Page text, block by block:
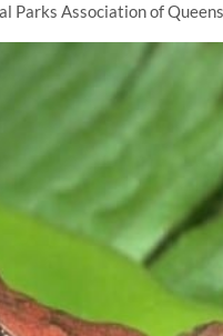
Parks Association of